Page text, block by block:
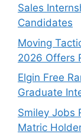
Sales
Candidates
Moving
2026 Offers
Elgin Free
Graduate
Smiley Jobs
Matric